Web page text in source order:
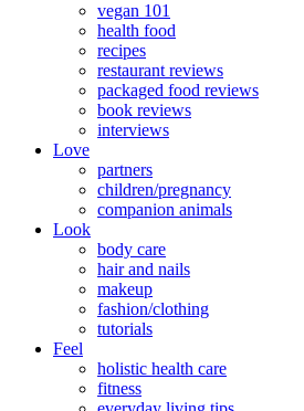
vegan 101
health food
recipes
restaurant reviews
packaged food reviews
book reviews
interviews
Love
partners
children/pregnancy
companion animals
Look
body care
hair and nails
makeup
fashion/clothing
tutorials
Feel
holistic health care
fitness